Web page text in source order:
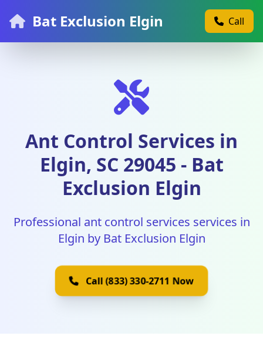
Bat Exclusion Elgin Call
Ant Control Services in
Elgin, SC 29045 - Bat
Exclusion Elgin
Professional ant control services services in
Elgin by Bat Exclusion Elgin
Call (833) 330-2711 Now